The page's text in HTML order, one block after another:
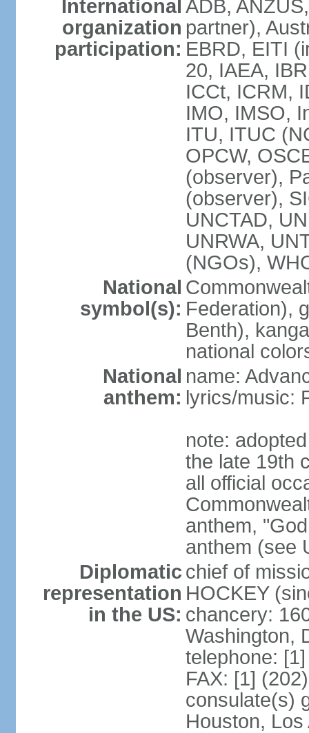
International
organization
participation:
ADB,
partner),
EBRD, EITI
20, IAEA,
ICCt, ICRM,
IMO, IMSO,
ITU, ITUC
OPCW,
(observer),
(observer),
UNCTAD,
UNRWA,
(NGOs),
National
symbol(s): Federation),
Benth),
national
National
anthem:
name:
lyrics/music:
note:
the late 19th
all official
anthem,
anthem (see
Diplomatic
representation
in the US:
chief of
HOCKEY
chancery:
Washington,
telephone:
FAX: [1]
consulate(s)
Houston,